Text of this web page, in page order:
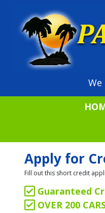
Apply for
Fill out this short credit
Guaranteed
OVER 200